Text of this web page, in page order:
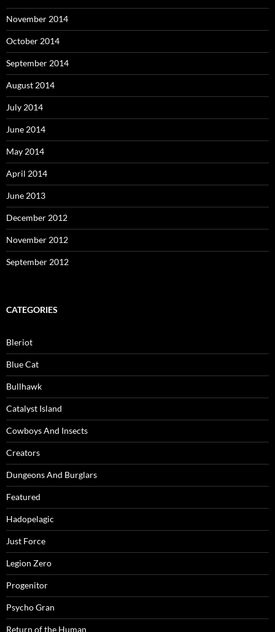
November 2014
October 2014
September 2014
August 2014
July 2014
June 2014
May 2014
April 2014
June 2013
December 2012
November 2012
September 2012
CATEGORIES
Bleriot
Blue Cat
Bullhawk
Catalyst Island
Cowboys And Insects
Creators
Dungeons And Burglars
Featured
Hadopelagic
Just Force
Legion Zero
Progenitor
Psycho Gran
Return of the Human